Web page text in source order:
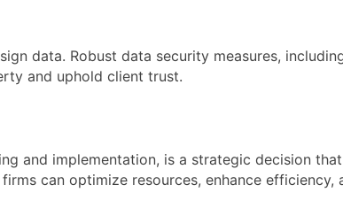
data. Robust data security measures,
and uphold client trust.
and implementation, is a strategic decision
can optimize resources, enhance